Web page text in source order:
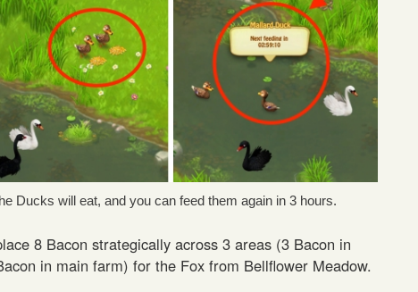
Ducks will eat, and you can feed them again in 3 hours.
8 Bacon strategically across 3 areas (3 Bacon in
in main farm) for the Fox from Bellflower Meadow.